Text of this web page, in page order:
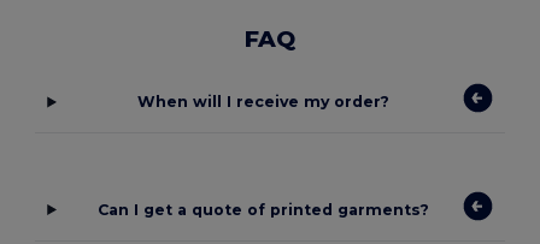
FAQ
When will I receive my order?
Can I get a quote of printed garments?